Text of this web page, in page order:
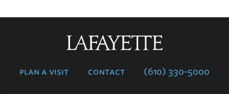
plan a visit contact (610) 330-5000